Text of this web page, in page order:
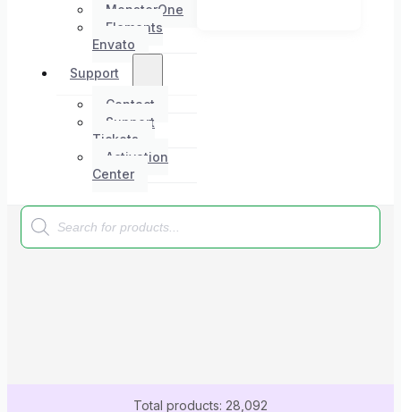
MonsterOne
Elements
Envato
Support
Contact
Support
Tickets
Activation
Center
Products
search
Total products: 28,092